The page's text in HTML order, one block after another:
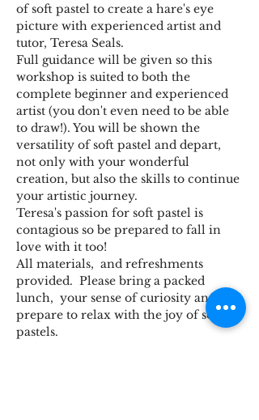
of soft pastel to create a hare's eye
picture with experienced artist and
tutor, Teresa Seals.
Full guidance will be given so this
workshop is suited to both the
complete beginner and experienced
artist (you don't even need to be able
to draw!). You will be shown the
versatility of soft pastel and depart,
not only with your wonderful
creation, but also the skills to continue
your artistic journey.
Teresa's passion for soft pastel is
contagious so be prepared to fall in
love with it too!
All materials,  and refreshments
provided.  Please bring a packed
lunch,  your sense of curiosity and
prepare to relax with the joy of soft
pastels.